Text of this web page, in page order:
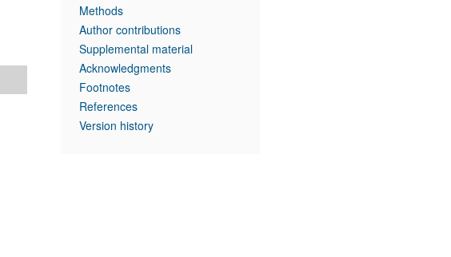
Methods
Author contributions
Supplemental material
Acknowledgments
Footnotes
References
Version history